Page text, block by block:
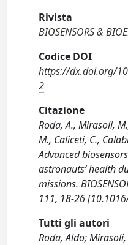
Rivista
BIOSENSORS &
Codice DOI
https://dx.doi.org/
2
Citazione
Roda, A., Mirasoli,
M., Caliceti, C.,
Advanced
astronauts’ health
missions.
111, 18-26
Tutti gli autori
Roda, Aldo;